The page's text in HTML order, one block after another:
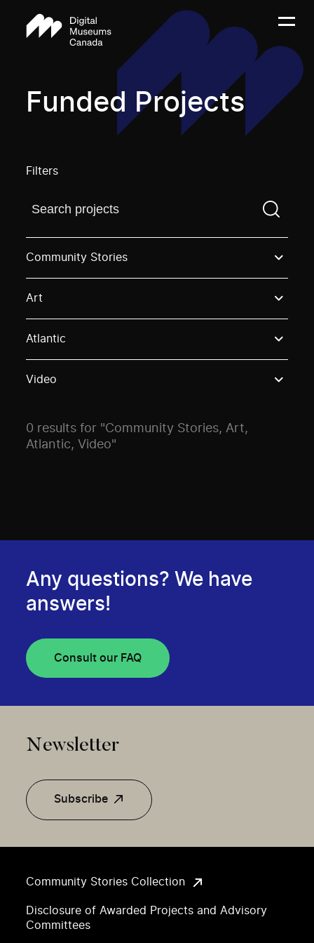
Funded Projects
Filters
Find a projectYou need to enter a search term
Community Stories
Art
Atlantic
Video
0 results for "Community Stories, Art,
Atlantic, Video"
Community Stories Collection
Disclosure of Awarded Projects and Advisory
Committees
Any questions? We have
answers!
Consult our FAQ
Newsletter
Subscribe